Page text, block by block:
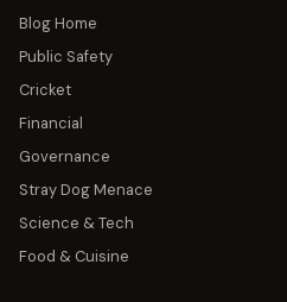
Blog Home
Public Safety
Cricket
Financial
Governance
Stray Dog Menace
Science & Tech
Food & Cuisine